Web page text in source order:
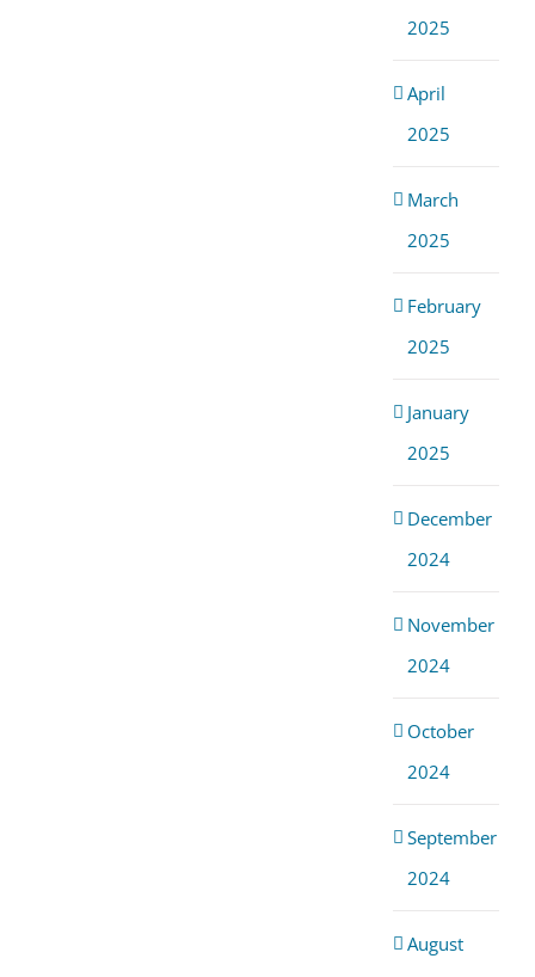
2025
April
2025
March
2025
February
2025
January
2025
December
2024
November
2024
October
2024
September
2024
August